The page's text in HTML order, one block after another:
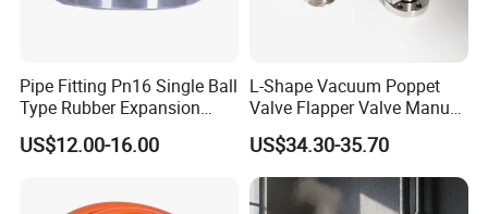
Pipe Fitting Pn16 Single Ball
Type Rubber Expansion
Joint
US$12.00-16.00
L-Shape Vacuum Poppet
Valve Flapper Valve Manual
Kf25 Vacuum Angle Valve
US$34.30-35.70